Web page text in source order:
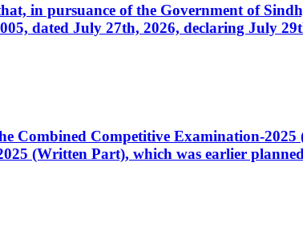
in pursuance of the Government of
dated July 27th, 2026, declaring July
Combined Competitive Examination-
(Written Part), which was earlier